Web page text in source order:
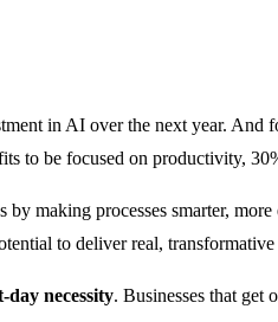
in AI over the next year.
to be focused on productivity,
making processes smarter,
to deliver real, transformative
necessity. Businesses that get